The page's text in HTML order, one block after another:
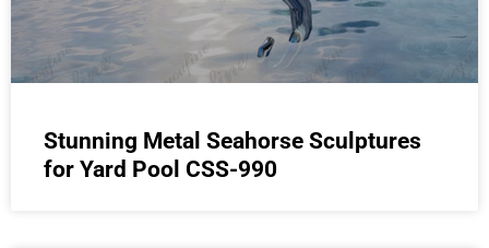
Stunning Metal Seahorse Sculptures
for Yard Pool CSS-990